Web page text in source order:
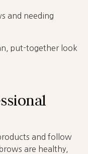
and needing
put-together look
and follow
are healthy,